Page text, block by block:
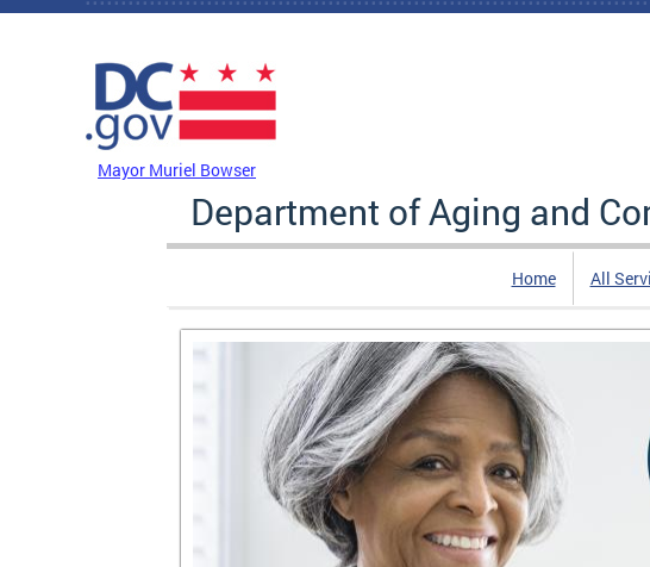
Skip to main content
Mayor Muriel Bowser
Department of Aging and
Home All